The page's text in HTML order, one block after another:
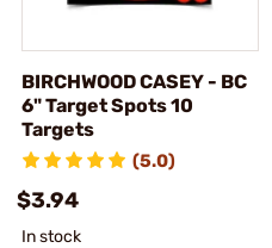
BIRCHWOOD CASEY - BC
6" Target Spots 10
Targets
(5.0)
$3.94
In stock